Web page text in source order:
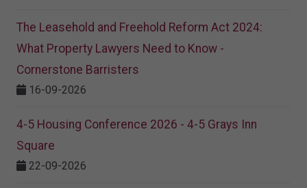
The Leasehold and Freehold Reform Act 2024:
What Property Lawyers Need to Know -
Cornerstone Barristers
16-09-2026
4-5 Housing Conference 2026 - 4-5 Grays Inn
Square
22-09-2026